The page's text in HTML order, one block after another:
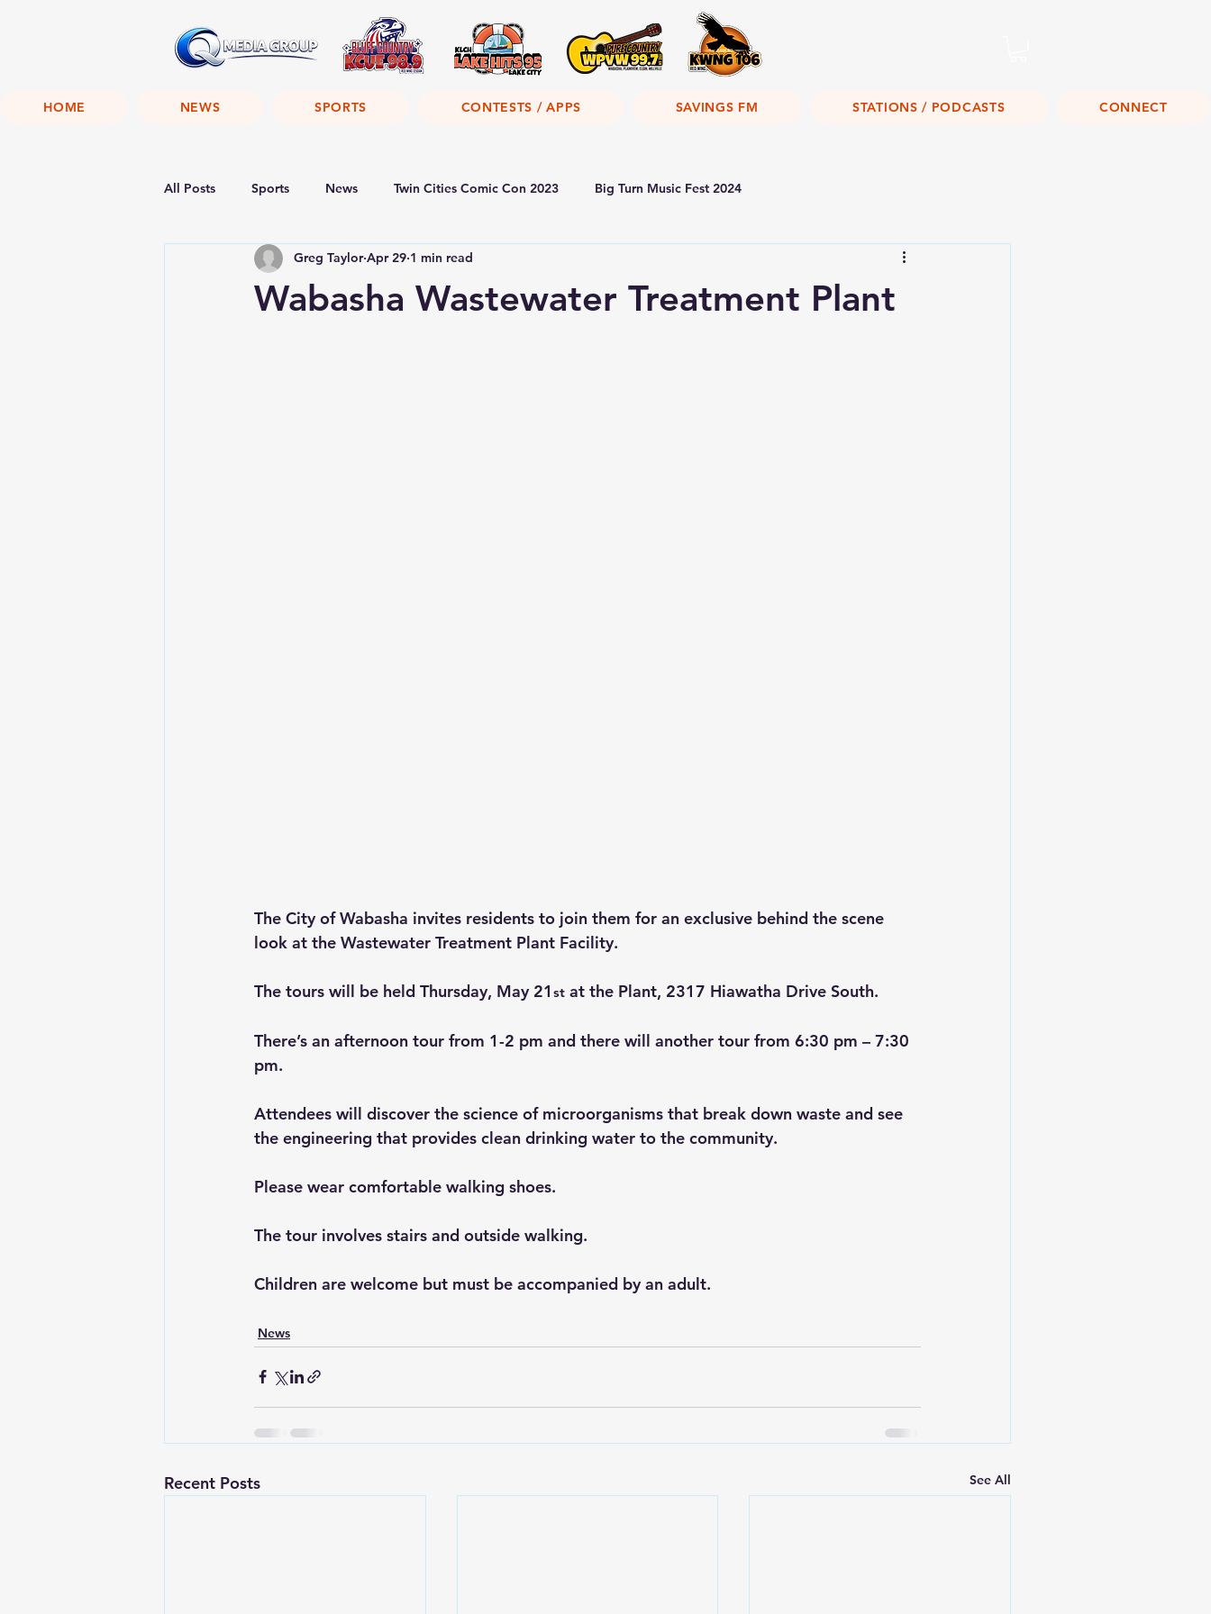
HOME NEWS SPORTS CONTESTS / APPS SAVINGS FM STATIONS / PODCASTS CONNECT
All Posts Sports News Twin Cities Comic Con 2023 Big Turn Music Fest 2024
Wabasha Wastewater Treatment Plant
Greg Taylor Apr 29 1 min read
The City of Wabasha invites residents to join them for an exclusive behind the scene
look at the Wastewater Treatment Plant Facility.
The tours will be held Thursday, May 21 st at the Plant, 2317 Hiawatha Drive South.
There’s an afternoon tour from 1-2 pm and there will another tour from 6:30 pm – 7:30
pm.
Attendees will discover the science of microorganisms that break down waste and see
the engineering that provides clean drinking water to the community.
Please wear comfortable walking shoes.
The tour involves stairs and outside walking.
Children are welcome but must be accompanied by an adult.
News
Recent Posts See All